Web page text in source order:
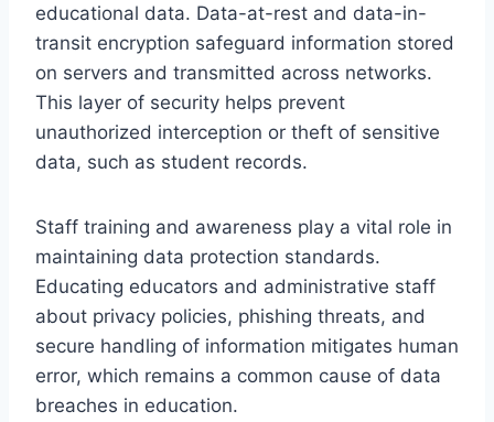
educational data. Data-at-rest and data-in-
transit encryption safeguard information stored
on servers and transmitted across networks.
This layer of security helps prevent
unauthorized interception or theft of sensitive
data, such as student records.
Staff training and awareness play a vital role in
maintaining data protection standards.
Educating educators and administrative staff
about privacy policies, phishing threats, and
secure handling of information mitigates human
error, which remains a common cause of data
breaches in education.